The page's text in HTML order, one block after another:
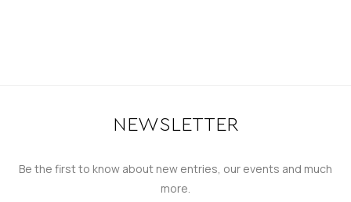
NEWSLETTER
Be the first to know about new entries, our events and much
more.